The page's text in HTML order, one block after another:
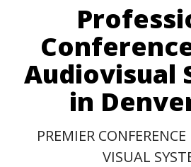
Audiovisual
in
PREMIER
VISUAL